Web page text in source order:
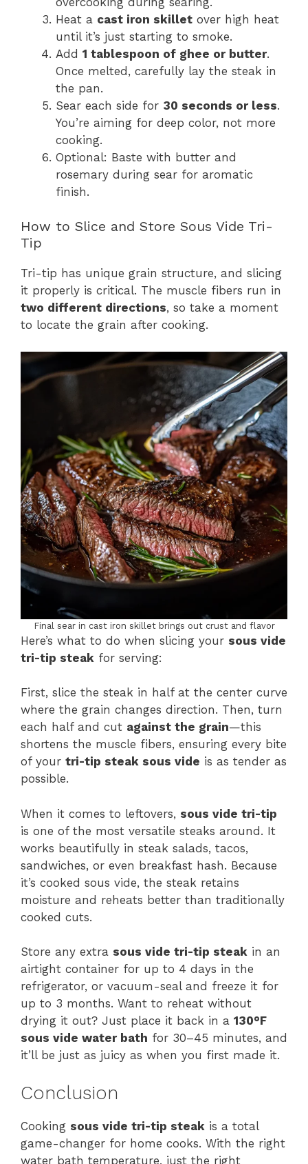
Heat a cast iron skillet over high heat
until it’s just starting to smoke.
Add 1 tablespoon of ghee or butter.
Once melted, carefully lay the steak in
the pan.
Sear each side for 30 seconds or less.
You’re aiming for deep color, not more
cooking.
Optional: Baste with butter and
rosemary during sear for aromatic
finish.
How to Slice and Store Sous Vide Tri-
Tip
Tri-tip has unique grain structure, and slicing
it properly is critical. The muscle fibers run in
two different directions, so take a moment
to locate the grain after cooking.
Final sear in cast iron skillet brings out crust and flavor
Here’s what to do when slicing your sous vide
tri-tip steak for serving:
First, slice the steak in half at the center curve
where the grain changes direction. Then, turn
each half and cut against the grain—this
shortens the muscle fibers, ensuring every bite
of your tri-tip steak sous vide is as tender as
possible.
When it comes to leftovers, sous vide tri-tip
is one of the most versatile steaks around. It
works beautifully in steak salads, tacos,
sandwiches, or even breakfast hash. Because
it’s cooked sous vide, the steak retains
moisture and reheats better than traditionally
cooked cuts.
Store any extra sous vide tri-tip steak in an
airtight container for up to 4 days in the
refrigerator, or vacuum-seal and freeze it for
up to 3 months. Want to reheat without
drying it out? Just place it back in a 130°F
sous vide water bath for 30–45 minutes, and
it’ll be just as juicy as when you first made it.
Conclusion
Cooking sous vide tri-tip steak is a total
game-changer for home cooks. With the right
water bath temperature, just the right